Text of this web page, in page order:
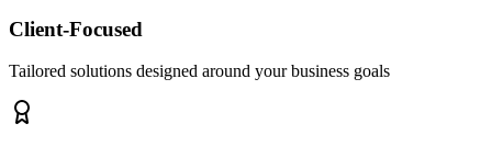
Client-Focused
Tailored solutions designed around your business goals